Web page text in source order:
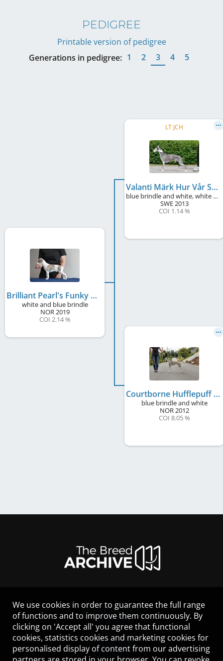
PEDIGREE
Printable version of pedigree
Generations in pedigree: 1 2 3 4 5
Brilliant Pearl's Funky Hippo
white and blue brindle
NOR2019
COI 2.14 %
LT JCH
Valanti Märk Hur Vår Skugga
blue brindle and white, white markings
SWE2013
COI 1.14 %
Courtborne Hufflepuff
blue brindle and white
NOR2012
COI 8.05 %
LEGAL NOTICE
CONTACT
HELP
GUIDELINES
COOKIES
We use cookies in order to guarantee the full range
of functions and to improve them continuously. By
clicking on 'Accept all' you agree that functional
cookies, statistics cookies and marketing cookies for
personalised display of content from our advertising